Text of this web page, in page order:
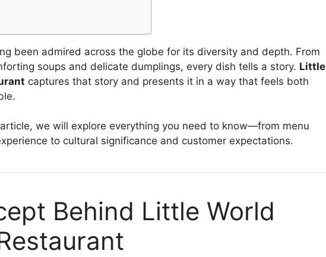
been admired across the globe for its diversity and depth. From
soups and delicate dumplings, every dish tells a story. Little
captures that story and presents it in a way that feels both
we will explore everything you need to know—from menu
to cultural significance and customer expectations.
Behind Little World